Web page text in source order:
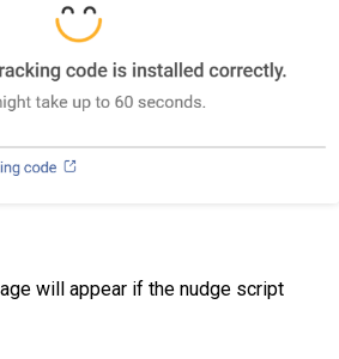
will appear if the nudge script